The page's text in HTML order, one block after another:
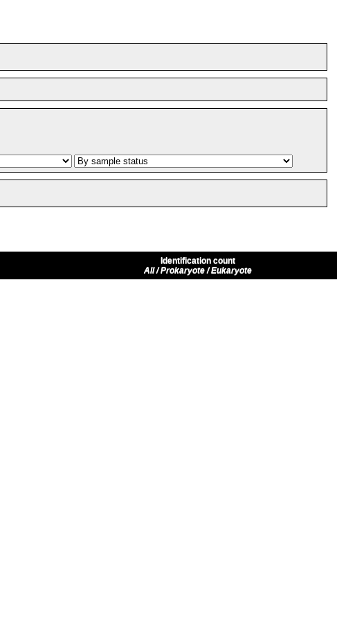
Identification count
All / Prokaryote / Eukaryote